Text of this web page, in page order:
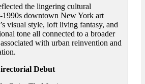
the lingering cultural
1990s downtown New York art
visual style, loft living fantasy, and
tone all connected to a broader
with urban reinvention and
Debut